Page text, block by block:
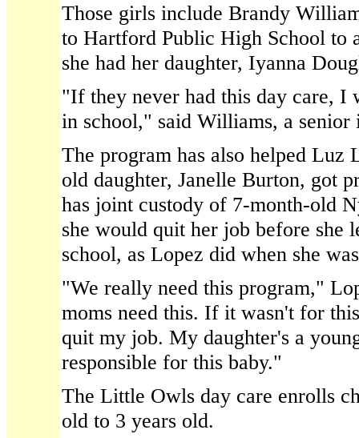
Those girls include Brandy
to Hartford Public High School to
she had her daughter, Iyanna
"If they never had this day care, I
in school," said Williams, a senior
The program has also helped Luz
old daughter, Janelle Burton, got
has joint custody of 7-month-old
she would quit her job before she
school, as Lopez did when she
"We really need this program,"
moms need this. If it wasn't for
quit my job. My daughter's a
responsible for this baby."
The Little Owls day care enrolls
old to 3 years old.